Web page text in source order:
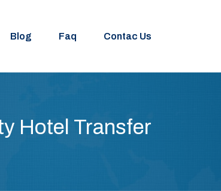
Blog Faq Contac Us
Hotel Transfer